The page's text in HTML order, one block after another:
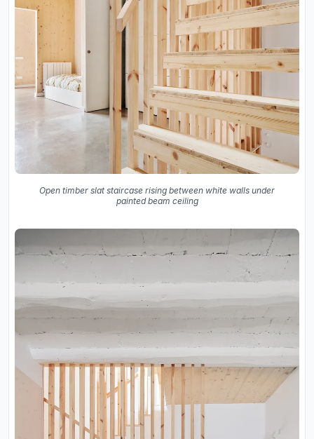
Open timber slat staircase rising between white walls under
painted beam ceiling